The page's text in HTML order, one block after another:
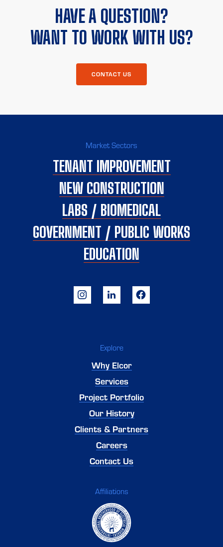
HAVE A QUESTION?
WANT TO WORK WITH US?
CONTACT US
Market Sectors
TENANT IMPROVEMENT
NEW CONSTRUCTION
LABS / BIOMEDICAL
GOVERNMENT / PUBLIC WORKS
EDUCATION
Explore
Why Elcor
Services
Project Portfolio
Our History
Clients & Partners
Careers
Contact Us
Affiliations